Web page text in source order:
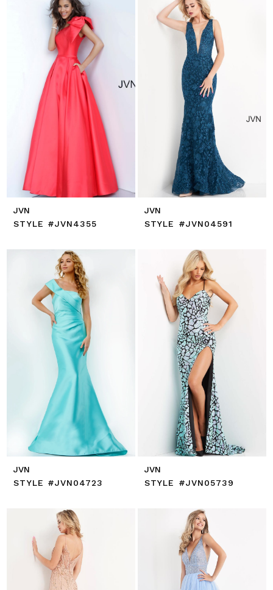
JVN
STYLE #JVN4355
JVN
STYLE #JVN04591
JVN
STYLE #JVN04723
JVN
STYLE #JVN05739